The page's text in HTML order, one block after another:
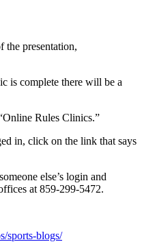
the presentation,
is complete there will be a
Rules Clinics.”
in, click on the link that says
else’s login and
at 859-299-5472.
sports-blogs/